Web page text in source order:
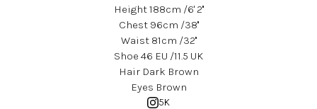
Height188Cm /6' 2''
Chest 96Cm /38''
Waist 81Cm /32''
Shoe 46 EU /11.5 UK
Hair Dark Brown
Eyes Brown
5K